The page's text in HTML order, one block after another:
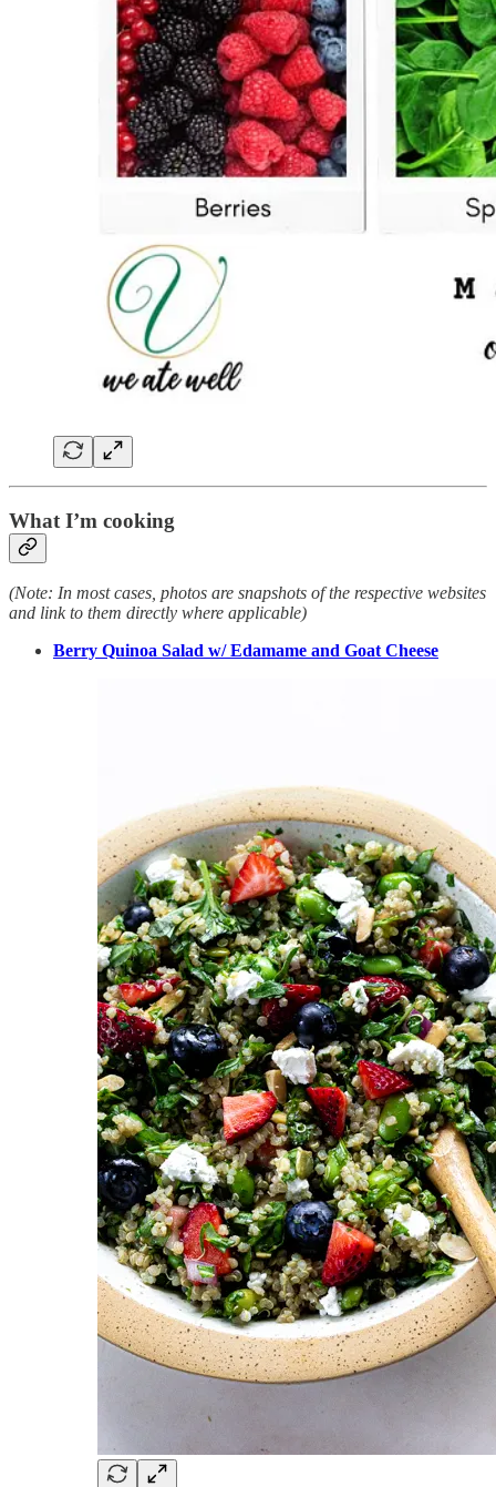
What I’m cooking
(Note: In most cases, photos are snapshots of the respective websites
and link to them directly where applicable)
Berry Quinoa Salad w/ Edamame and Goat Cheese